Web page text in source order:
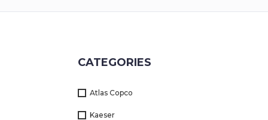
01712-087724
CATEGORIES
Atlas Copco
Kaeser